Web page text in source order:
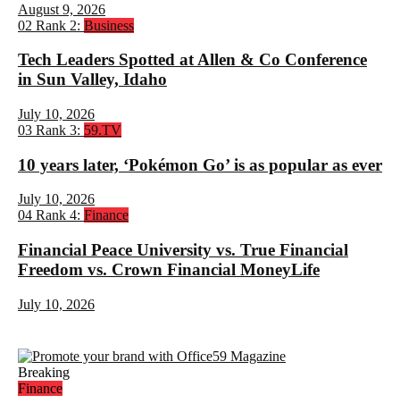
August 9, 2026
02 Rank 2: Business
Tech Leaders Spotted at Allen & Co Conference
in Sun Valley, Idaho
July 10, 2026
03 Rank 3: 59.TV
10 years later, ‘Pokémon Go’ is as popular as ever
July 10, 2026
04 Rank 4: Finance
Financial Peace University vs. True Financial
Freedom vs. Crown Financial MoneyLife
July 10, 2026
Breaking
Finance